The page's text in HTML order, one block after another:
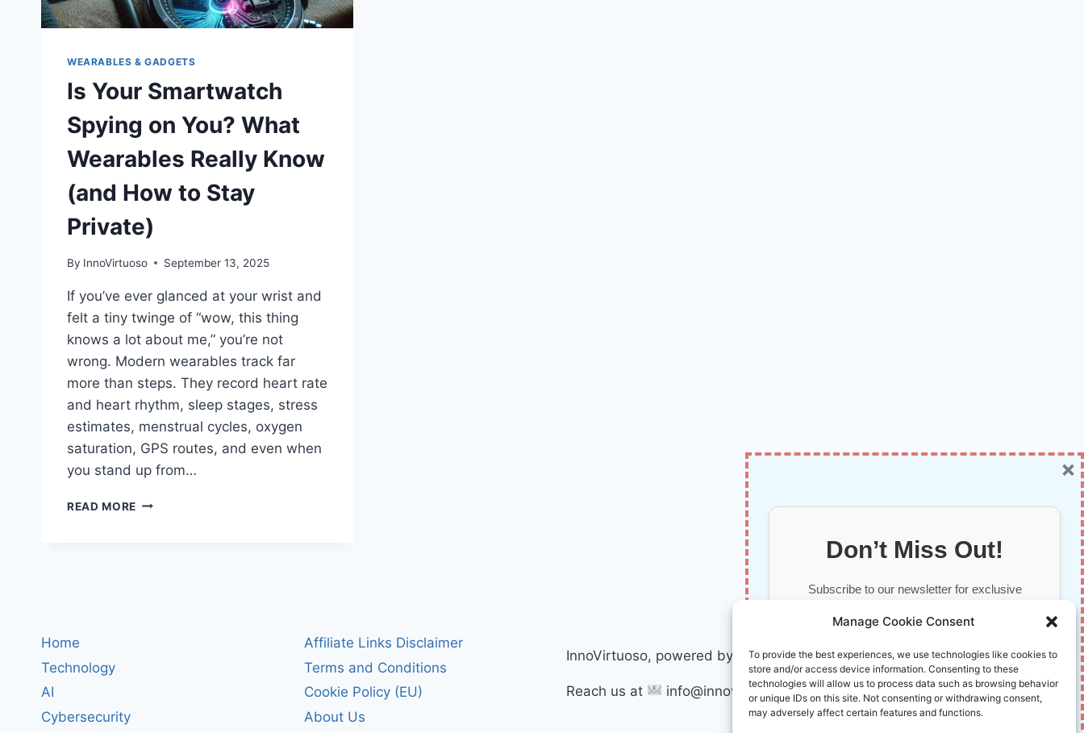
Manage Cookie Consent
To provide the best experiences, we use technologies like cookies to
store and/or access device information. Consenting to these
technologies will allow us to process data such as browsing behavior
or unique IDs on this site. Not consenting or withdrawing consent,
may adversely affect certain features and functions.
WEARABLES & GADGETS
Is Your Smartwatch
Spying on You? What
Wearables Really Know
(and How to Stay
Private)
By InnoVirtuoso September 13, 2025
If you’ve ever glanced at your wrist and
felt a tiny twinge of “wow, this thing
knows a lot about me,” you’re not
wrong. Modern wearables track far
more than steps. They record heart rate
and heart rhythm, sleep stages, stress
estimates, menstrual cycles, oxygen
saturation, GPS routes, and even when
you stand up from…
READ MORE IS
Home
Technology
AI
Cybersecurity
Affiliate Links Disclaimer
Terms and Conditions
Cookie Policy (EU)
About Us
InnoVirtuoso, powered by AI and Humans © 2026 InnoVirtuoso
Reach us at info@innovirtuoso.com
Don’t Miss Out!
Subscribe to our newsletter for exclusive
×